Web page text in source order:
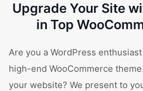
Upgrade Your Site
in Top
Are you a WordPress
high-end WooCommerce
your website? We present to